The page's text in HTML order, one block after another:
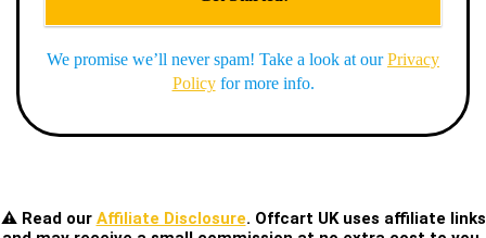
We promise we’ll never spam! Take a look at ourPrivacy
Policyfor more info.
⚠️ Read our Affiliate Disclosure. Offcart UK uses affiliate links